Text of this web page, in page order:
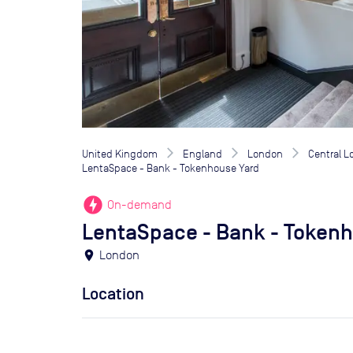
United Kingdom England London Central
LentaSpace - Bank - Tokenhouse Yard
offline_bolt On-demand
LentaSpace - Bank -
location_on London
Location